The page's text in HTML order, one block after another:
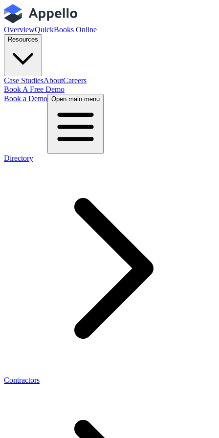
OverviewQuickBooks Online
Resources
Case StudiesAboutCareers
Book A Free Demo
Book a Demo Open main menu
Directory
Contractors